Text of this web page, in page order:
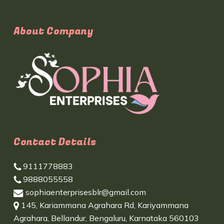
About Company
Contact Details
9111778883
9888055558
sophiaenterprisesblr@gmail.com
145, Kariammana Agrahara Rd, Kariyammana
Agrahara, Bellandur, Bengaluru, Karnataka 560103